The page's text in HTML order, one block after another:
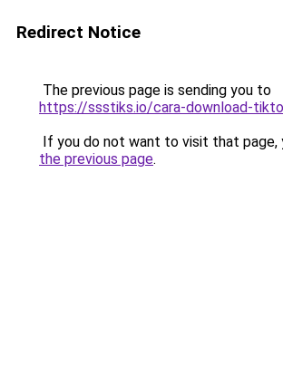
Redirect Notice
The previous page is sending you to
https://ssstiks.io/cara-download-
If you do not want to visit that page,
the previous page.